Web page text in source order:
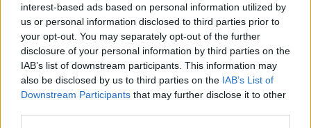
interest-based ads based on personal information utilized by
us or personal information disclosed to third parties prior to
your opt-out. You may separately opt-out of the further
disclosure of your personal information by third parties on the
IAB’s list of downstream participants. This information may
also be disclosed by us to third parties on the IAB’s List of
Downstream Participants that may further disclose it to other
Unison’s strike on December 21st, will involve
paramedics, emergency care assistants,
ambulance technicians, porters, nurses,
healthcare assistants, cleaners and other NHS
workers at two Liverpool hospitals.